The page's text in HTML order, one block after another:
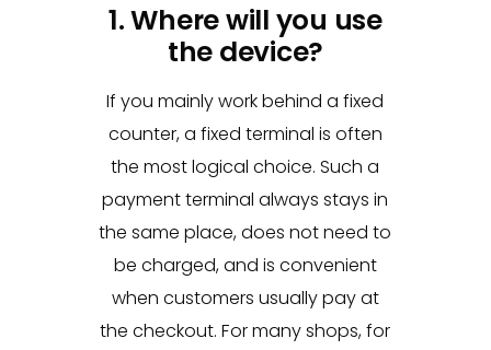
1. Where will you use
the device?
If you mainly work behind a fixed
counter, a fixed terminal is often
the most logical choice. Such a
payment terminal always stays in
the same place, does not need to
be charged, and is convenient
when customers usually pay at
the checkout. For many shops, for